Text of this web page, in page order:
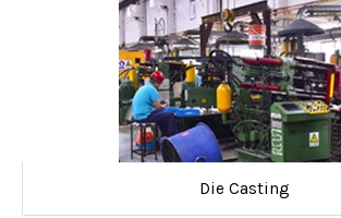
Die Casting